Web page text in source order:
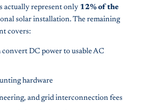
actually represent only 12% of the
solar installation. The remaining
covers:
DC power to usable AC
hardware
and grid interconnection fees